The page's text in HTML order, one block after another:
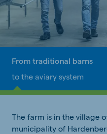
From traditional barns
to the aviary system
The farm is in the village
municipality of